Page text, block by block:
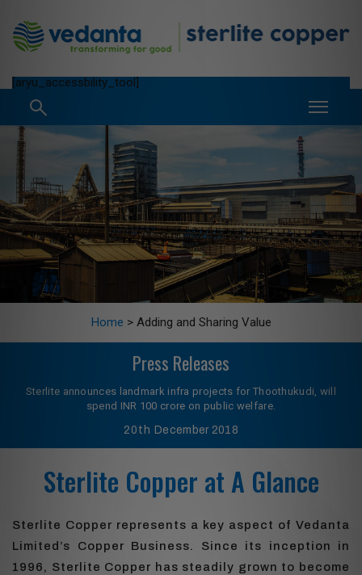
[aryu_accessbility_tool]
Home > Adding and Sharing Value
Press Releases
Sterlite announces landmark infra projects for Thoothukudi, will
spend INR 100 crore on public welfare.
20th December 2018
Sterlite Copper at A Glance
Sterlite Copper represents a key aspect of Vedanta
Limited’s Copper Business. Since its inception in
1996, Sterlite Copper has steadily grown to become